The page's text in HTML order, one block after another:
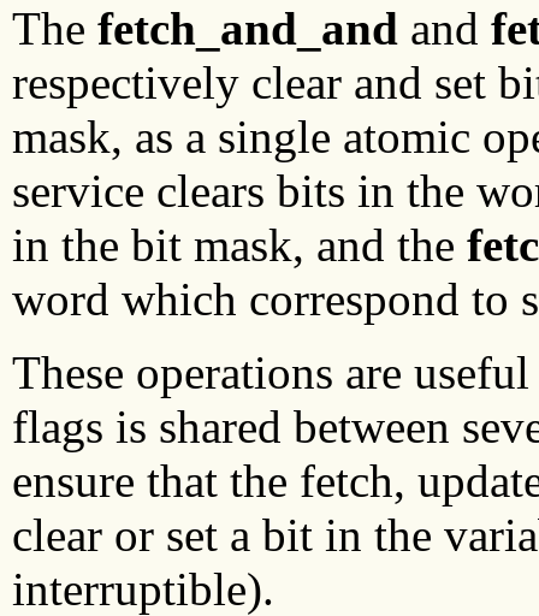
The fetch_and_and and
respectively clear and set
mask, as a single atomic
service clears bits in the
in the bit mask, and the
word which correspond to
These operations are
flags is shared between
ensure that the fetch,
clear or set a bit in the
interruptible).